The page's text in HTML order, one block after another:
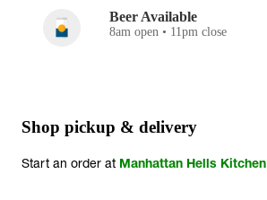
Beer Available
8am open • 11pm close
Shop pickup & delivery
Start an order at Manhattan Hells Kitchen